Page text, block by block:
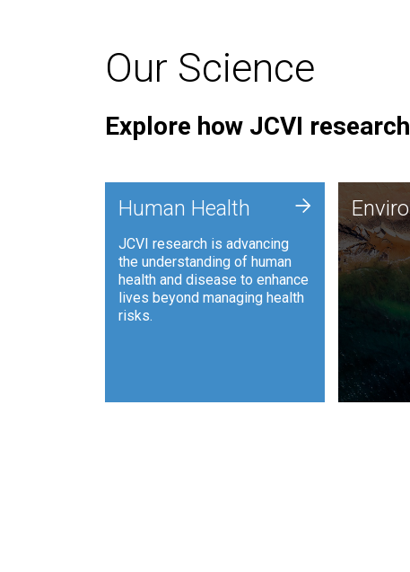
Our Science
Explore how JCVI
Human Health
JCVI research is advancing
the understanding of human
health and disease to enhance
lives beyond managing health
risks.
+
JCVI is
and
to
such as
and